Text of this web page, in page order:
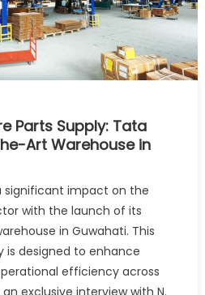
in
Aizawl
Parts Supply: Tata
Art Warehouse in
significant impact on the
with the launch of its
in Guwahati. This
designed to enhance
efficiency across